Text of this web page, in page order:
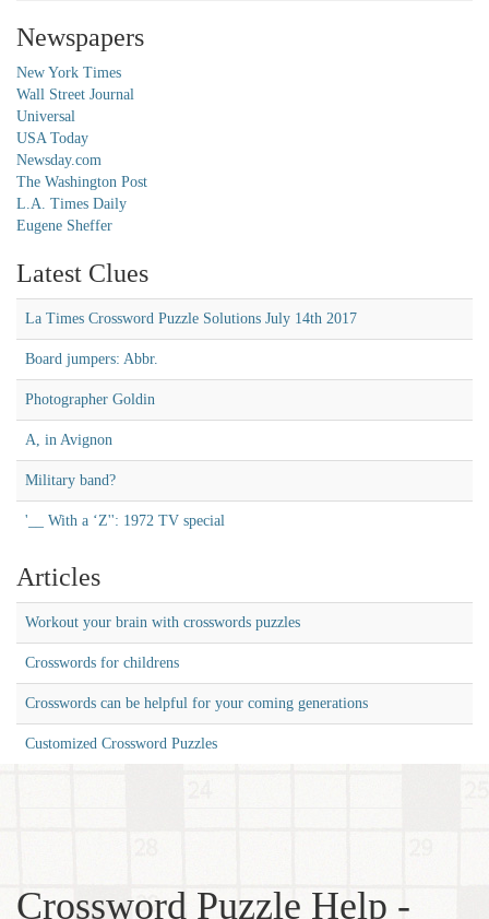
Newspapers
New York Times
Wall Street Journal
Universal
USA Today
Newsday.com
The Washington Post
L.A. Times Daily
Eugene Sheffer
Latest Clues
La Times Crossword Puzzle Solutions July 14th 2017
Board jumpers: Abbr.
Photographer Goldin
A, in Avignon
Military band?
'__ With a ‘Z'': 1972 TV special
Articles
Workout your brain with crosswords puzzles
Crosswords for childrens
Crosswords can be helpful for your coming generations
Customized Crossword Puzzles
Crossword Puzzle Help -